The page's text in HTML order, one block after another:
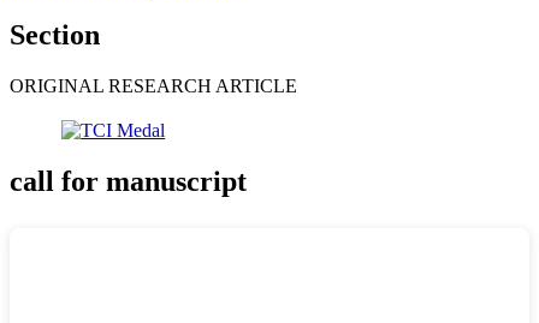
Section
ORIGINAL RESEARCH ARTICLE
call for manuscript